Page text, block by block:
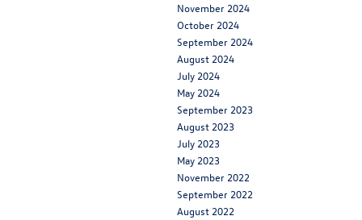
November 2024
October 2024
September 2024
August 2024
July 2024
May 2024
September 2023
August 2023
July 2023
May 2023
November 2022
September 2022
August 2022